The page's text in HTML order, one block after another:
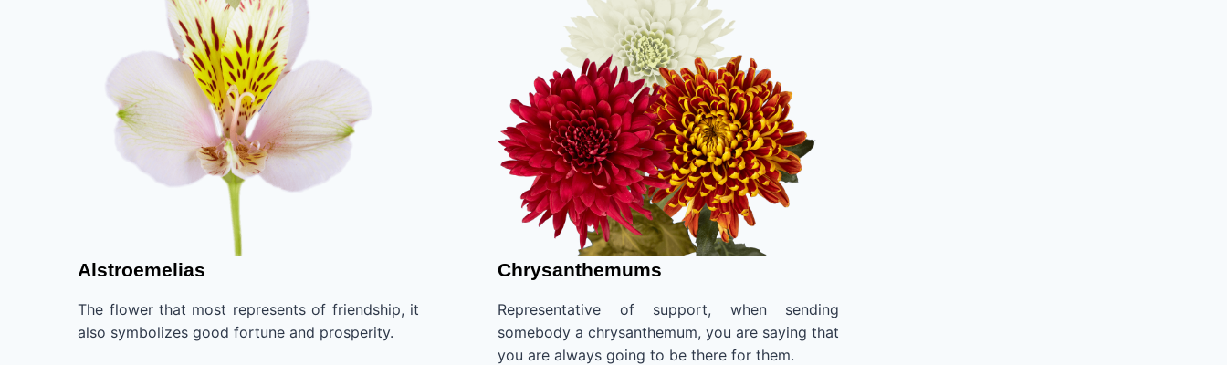
Alstroemelias
The flower that most represents of friendship, it
also symbolizes good fortune and prosperity.
Chrysanthemums
Representative of support, when sending
somebody a chrysanthemum, you are saying that
you are always going to be there for them.